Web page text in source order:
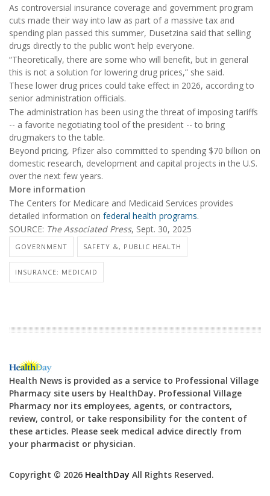
As controversial insurance coverage and government program
cuts made their way into law as part of a massive tax and
spending plan passed this summer, Dusetzina said that selling
drugs directly to the public won’t help everyone.
“Theoretically, there are some who will benefit, but in general
this is not a solution for lowering drug prices,” she said.
These lower drug prices could take effect in 2026, according to
senior administration officials.
The administration has been using the threat of imposing tariffs
-- a favorite negotiating tool of the president -- to bring
drugmakers to the table.
Beyond pricing, Pfizer also committed to spending $70 billion on
domestic research, development and capital projects in the U.S.
over the next few years.
More information
The Centers for Medicare and Medicaid Services provides
detailed information on federal health programs.
SOURCE: The Associated Press, Sept. 30, 2025
GOVERNMENT SAFETY &, PUBLIC HEALTH
INSURANCE: MEDICAID
Health News is provided as a service to Professional Village
Pharmacy site users by HealthDay. Professional Village
Pharmacy nor its employees, agents, or contractors,
review, control, or take responsibility for the content of
these articles. Please seek medical advice directly from
your pharmacist or physician.
Copyright © 2026 HealthDay All Rights Reserved.